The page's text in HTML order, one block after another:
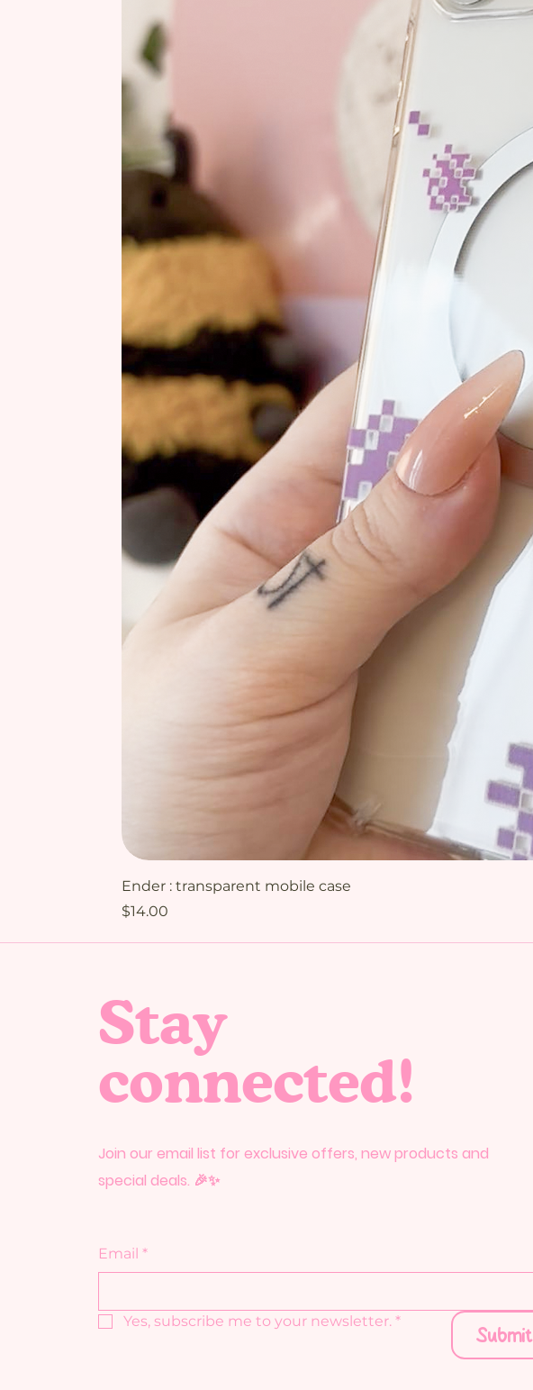
Ender : transparent mobile case
Price
$14.00
Stay
connected!
Join our email list for exclusive offers, new products and
special deals. 🎉✨
Email *
Yes, subscribe me to your newsletter. *
Submit